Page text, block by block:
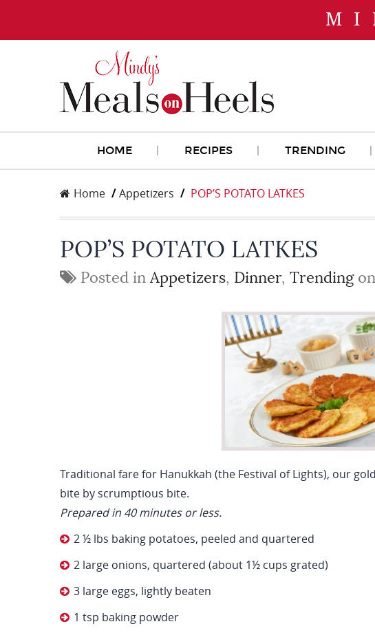
HOME RECIPES TRENDING
Home Appetizers POP’S POTATO LATKES
POP’S POTATO LATKES
Posted inAppetizers, Dinner, Trendingon
Traditional fare for Hanukkah (the Festival of Lights), our
bite by scrumptious bite.
Prepared in 40 minutes or less.
2 ½ lbs baking potatoes, peeled and quartered
2 large onions, quartered (about 1½ cups grated)
3 large eggs, lightly beaten
1 tsp baking powder